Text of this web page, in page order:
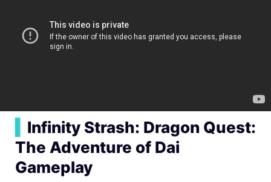
Infinity Strash: Dragon Quest:
The Adventure of Dai
Gameplay